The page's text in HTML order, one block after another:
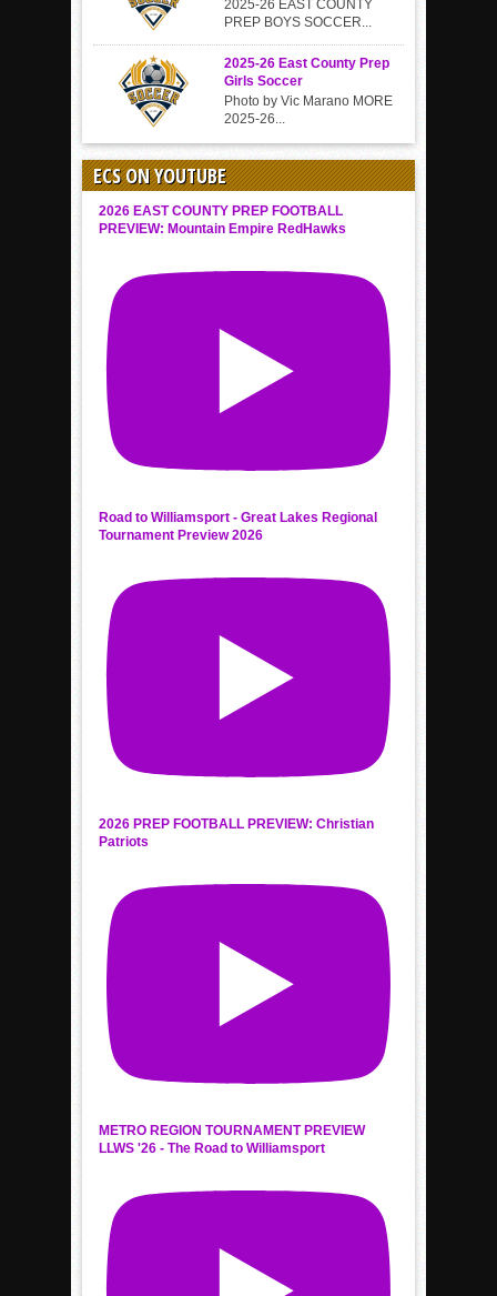
2025-26 EAST COUNTY
PREP BOYS SOCCER...
2025-26 East County Prep
Girls Soccer
Photo by Vic Marano MORE
2025-26...
ECS ON YOUTUBE
2026 EAST COUNTY PREP FOOTBALL
PREVIEW: Mountain Empire RedHawks
Road to Williamsport - Great Lakes Regional
Tournament Preview 2026
2026 PREP FOOTBALL PREVIEW: Christian
Patriots
METRO REGION TOURNAMENT PREVIEW
LLWS '26 - The Road to Williamsport